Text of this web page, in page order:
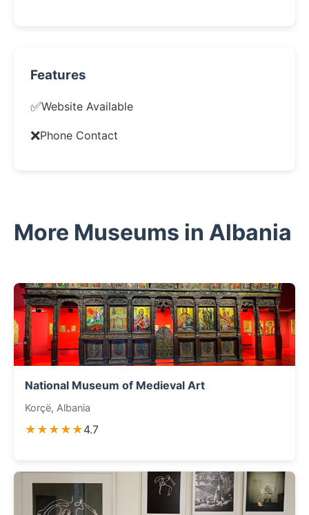
Features
✅Website Available
❌Phone Contact
More Museums in Albania
National Museum of Medieval Art
Korçë, Albania
★★★★★4.7